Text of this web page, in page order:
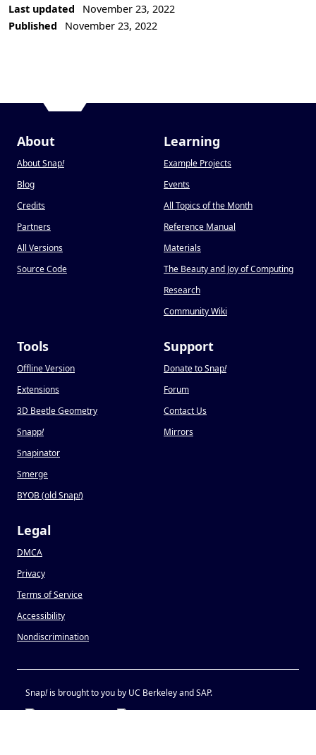
Last updated
November 23, 2022
Published
November 23, 2022
About
About Snap!
Blog
Credits
Partners
All Versions
Source Code
Learning
Example Projects
Events
All Topics of the Month
Reference Manual
Materials
The Beauty and Joy of Computing
Research
Community Wiki
Tools
Offline Version
Extensions
3D Beetle Geometry
Snapp!
Snapinator
Smerge
BYOB (old Snap!)
Support
Donate to Snap!
Forum
Contact Us
Mirrors
Legal
DMCA
Privacy
Terms of Service
Accessibility
Nondiscrimination
Snap!is brought to you by UC Berkeley and SAP.